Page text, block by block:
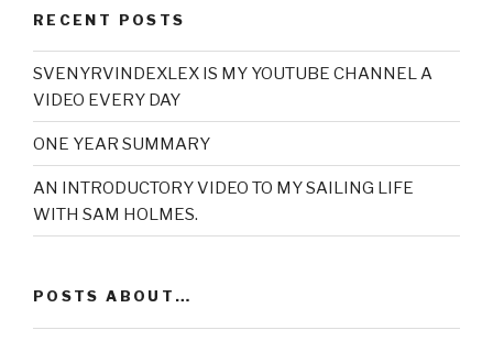
RECENT POSTS
SVENYRVINDEXLEX IS MY YOUTUBE CHANNEL A
VIDEO EVERY DAY
ONE YEAR SUMMARY
AN INTRODUCTORY VIDEO TO MY SAILING LIFE
WITH SAM HOLMES.
POSTS ABOUT…